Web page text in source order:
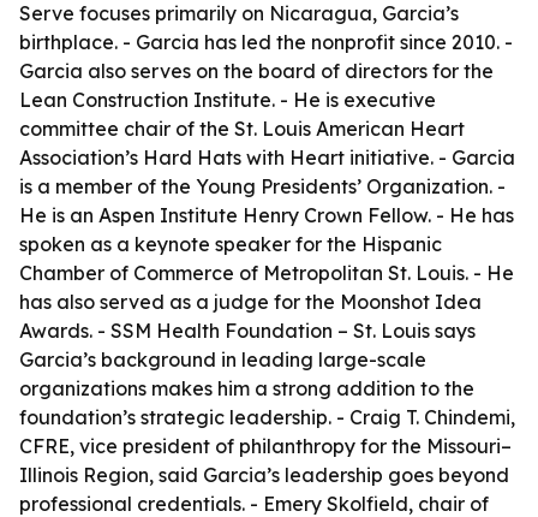
Serve focuses primarily on Nicaragua, Garcia’s
birthplace. - Garcia has led the nonprofit since 2010. -
Garcia also serves on the board of directors for the
Lean Construction Institute. - He is executive
committee chair of the St. Louis American Heart
Association’s Hard Hats with Heart initiative. - Garcia
is a member of the Young Presidents’ Organization. -
He is an Aspen Institute Henry Crown Fellow. - He has
spoken as a keynote speaker for the Hispanic
Chamber of Commerce of Metropolitan St. Louis. - He
has also served as a judge for the Moonshot Idea
Awards. - SSM Health Foundation – St. Louis says
Garcia’s background in leading large-scale
organizations makes him a strong addition to the
foundation’s strategic leadership. - Craig T. Chindemi,
CFRE, vice president of philanthropy for the Missouri–
Illinois Region, said Garcia’s leadership goes beyond
professional credentials. - Emery Skolfield, chair of